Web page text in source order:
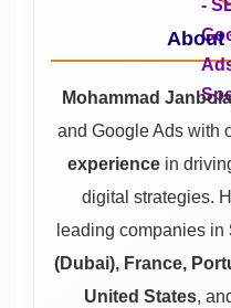
About
Mohammad
and Google Adswith
experience in
digital strategies.
leading companies in
(Dubai), France,
United States,